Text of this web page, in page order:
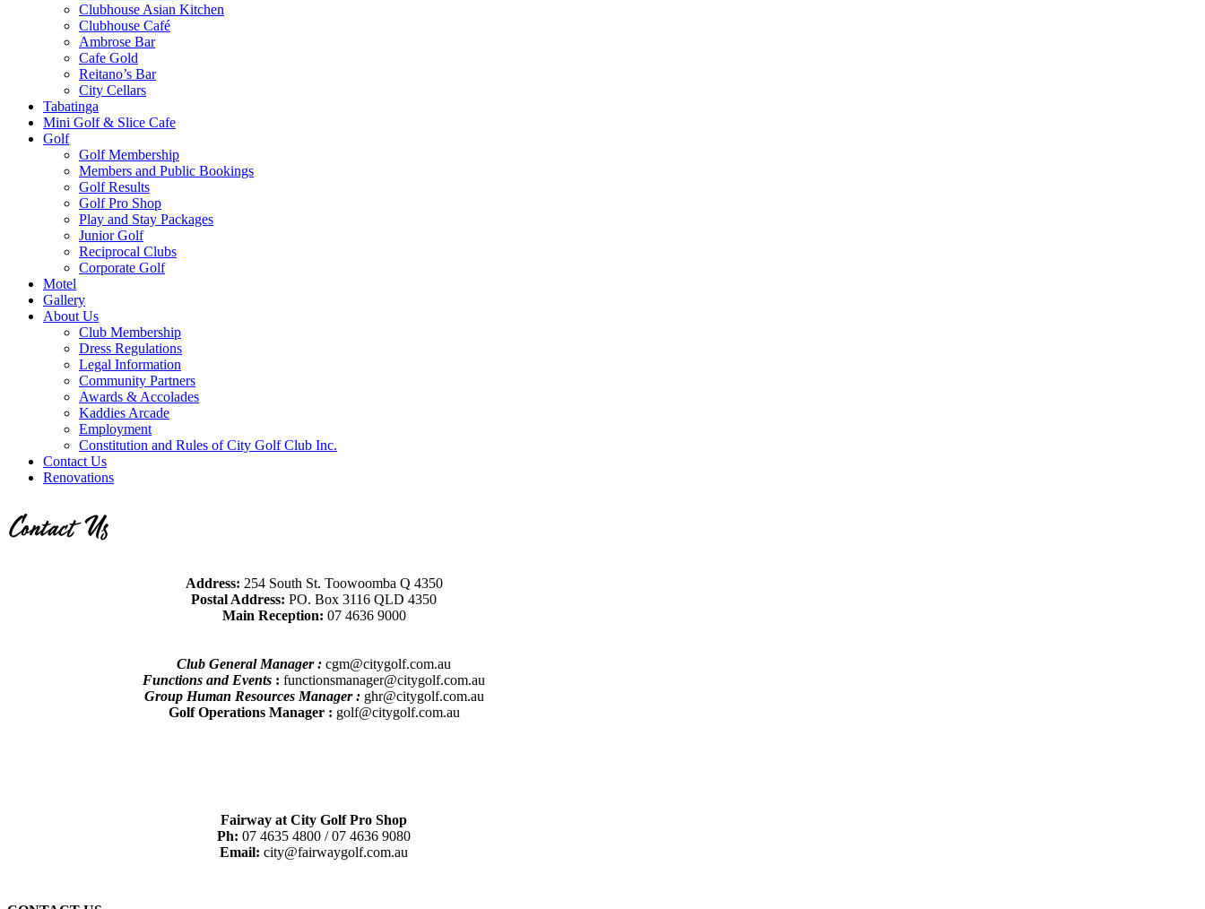
Clubhouse Asian Kitchen
Clubhouse Café
Ambrose Bar
Cafe Gold
Reitano’s Bar
City Cellars
Tabatinga
Mini Golf & Slice Cafe
Golf
Golf Membership
Members and Public Bookings
Golf Results
Golf Pro Shop
Play and Stay Packages
Junior Golf
Reciprocal Clubs
Corporate Golf
Motel
Gallery
About Us
Club Membership
Dress Regulations
Legal Information
Community Partners
Awards & Accolades
Kaddies Arcade
Employment
Constitution and Rules of City Golf Club Inc.
Contact Us
Renovations
Contact Us
Address: 254 South St. Toowoomba Q 4350
Postal Address: PO. Box 3116 QLD 4350
Main Reception: 07 4636 9000
Club General Manager : cgm@citygolf.com.au
Functions and Events : functionsmanager@citygolf.com.au
Group Human Resources Manager : ghr@citygolf.com.au
Golf Operations Manager : golf@citygolf.com.au
Fairway at City Golf Pro Shop
Ph: 07 4635 4800 / 07 4636 9080
Email: city@fairwaygolf.com.au